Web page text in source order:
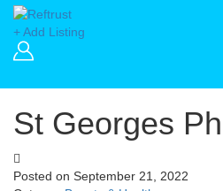
+ Add Listing
St Georges
Posted on September 21, 2022